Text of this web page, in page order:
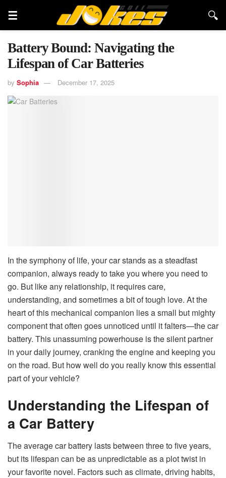
Battery Bound: Navigating the
Lifespan of Car Batteries
by Sophia December 17, 2025
In the symphony of life, your car stands as a steadfast
companion, always ready to take you where you need to
go. But like any relationship, it requires care,
understanding, and sometimes a bit of tough love. At the
heart of this mechanical companion lies a small but mighty
component that often goes unnoticed until it falters—the car
battery. This unassuming powerhouse is the silent partner
in your daily journey, cranking the engine and keeping you
on the road. But how well do you really know this essential
part of your vehicle?
Understanding the Lifespan of
a Car Battery
The average car battery lasts between three to five years,
but its lifespan can be as unpredictable as a plot twist in
your favorite novel. Factors such as climate, driving habits,